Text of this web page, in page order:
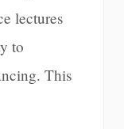
lectures
to
This